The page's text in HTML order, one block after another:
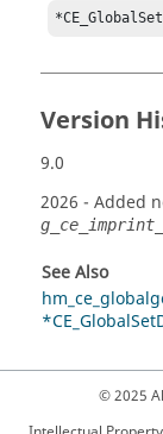
Version
9.0
2026 - Added
See Also
© 2025